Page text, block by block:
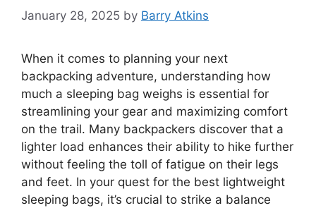
January 28, 2025 by Barry Atkins
When it comes to planning your next
backpacking adventure, understanding how
much a sleeping bag weighs is essential for
streamlining your gear and maximizing comfort
on the trail. Many backpackers discover that a
lighter load enhances their ability to hike further
without feeling the toll of fatigue on their legs
and feet. In your quest for the best lightweight
sleeping bags, it’s crucial to strike a balance